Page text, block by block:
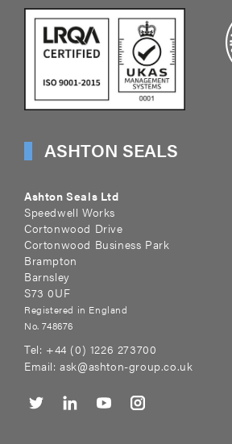
ASHTON SEALS
Ashton Seals Ltd
Speedwell Works
Cortonwood Drive
Cortonwood Business Park
Brampton
Barnsley
S73 0UF
Registered in England
No. 748676
Tel: +44 (0) 1226 273700
Email:ask@ashton-group.co.uk